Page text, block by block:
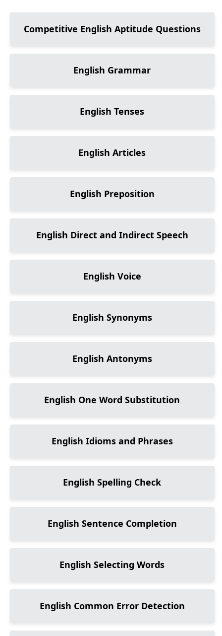
Competitive English Aptitude Questions
English Grammar
English Tenses
English Articles
English Preposition
English Direct and Indirect Speech
English Voice
English Synonyms
English Antonyms
English One Word Substitution
English Idioms and Phrases
English Spelling Check
English Sentence Completion
English Selecting Words
English Common Error Detection